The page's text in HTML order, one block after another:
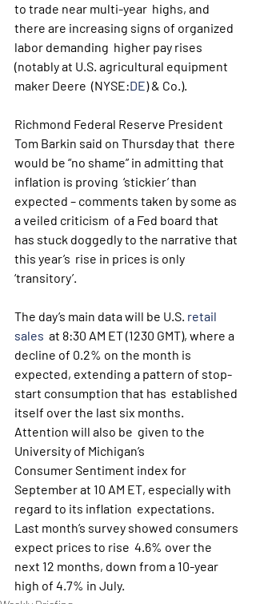
to trade near multi-year  highs, and
there are increasing signs of organized
labor demanding  higher pay rises
(notably at U.S. agricultural equipment
maker Deere  (NYSE:DE) & Co.).
Richmond Federal Reserve President
Tom Barkin said on Thursday that  there
would be “no shame” in admitting that
inflation is proving  ‘stickier’ than
expected – comments taken by some as
a veiled criticism  of a Fed board that
has stuck doggedly to the narrative that
this year’s  rise in prices is only
‘transitory’.
The day’s main data will be U.S. retail
sales
  at 8:30 AM ET (1230 GMT), where a
decline of 0.2% on the month is
expected, extending a pattern of stop-
start consumption that has  established
itself over the last six months.
Attention will also be  given to the
University of Michigan’s
Consumer Sentiment index for
September at 10 AM ET, especially with
regard to its inflation  expectations.
Last month’s survey showed consumers
expect prices to rise  4.6% over the
next 12 months, down from a 10-year
high of 4.7% in July.